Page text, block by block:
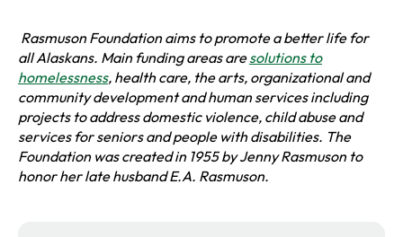
Rasmuson Foundation aims to promote a better life for
all Alaskans. Main funding areas aresolutions to
homelessnesso
p
e
n
s
i
, health care, the arts, organizational and
community development and human services including
projects to address domestic violence, child abuse and
services for seniors and people with disabilities. The
Foundation was created in 1955 by Jenny Rasmuson to
honor her late husband E.A. Rasmuson.